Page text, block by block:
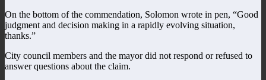
On the bottom of the commendation, Solomon wrote in pen, “Good
judgment and decision making in a rapidly evolving situation,
thanks.”
City council members and the mayor did not respond or refused to
answer questions about the claim.